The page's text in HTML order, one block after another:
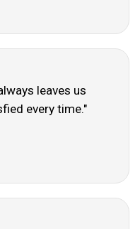
leaves us
every time."